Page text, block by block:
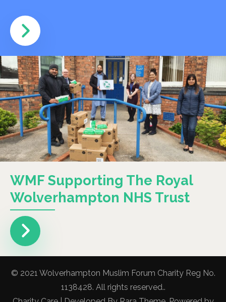
WMF Supporting The Royal
Wolverhampton NHS Trust
© 2021 Wolverhampton Muslim Forum Charity Reg No.
1138428. All rights reserved..